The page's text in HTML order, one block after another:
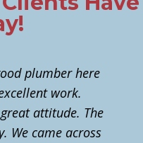
plumber here
work.
attitude. The
We came across